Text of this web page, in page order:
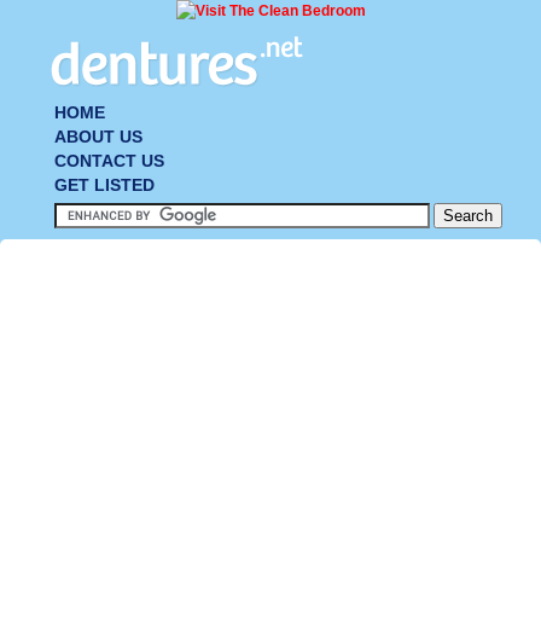
HOME
ABOUT US
CONTACT US
GET LISTED